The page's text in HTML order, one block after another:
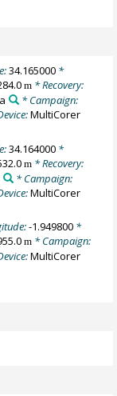
34.165000*
m * Recovery:
* Campaign:
MultiCorer
34.164000*
m * Recovery:
* Campaign:
MultiCorer
-1.949800*
m * Campaign:
MultiCorer